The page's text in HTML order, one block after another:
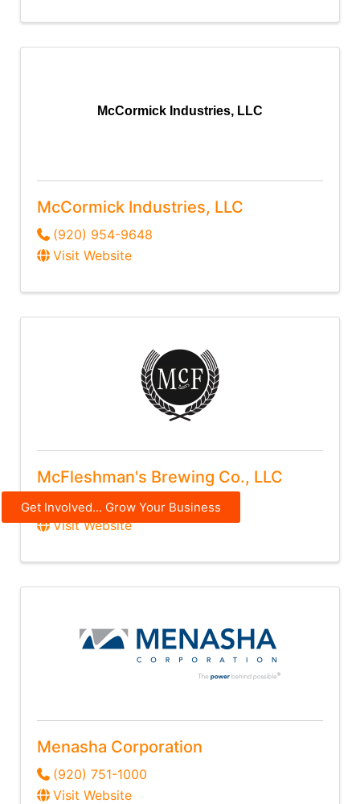
McCormick Industries, LLC
McCormick Industries, LLC
(920) 954-9648
Visit Website
McFleshman's Brewing Co., LLC
(920) 364-6064
Visit Website
Menasha Corporation
(920) 751-1000
Visit Website
Get Involved... Grow Your Business